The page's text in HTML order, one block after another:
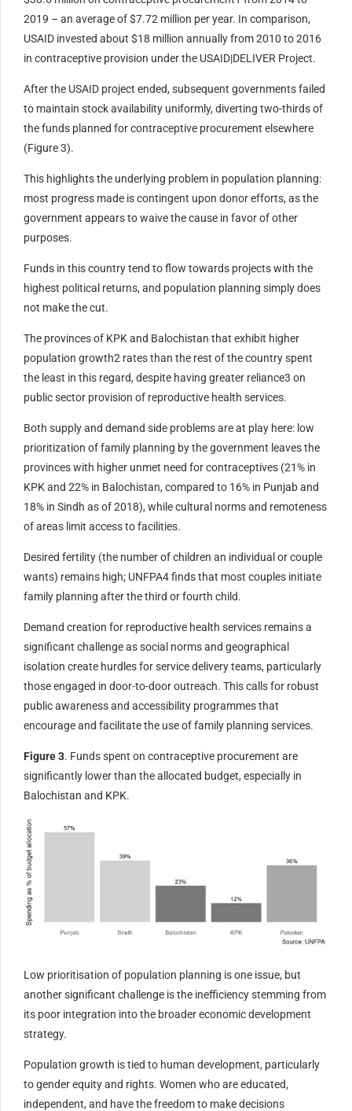
2019 – an average of $7.72 million per year. In comparison,
USAID invested about $18 million annually from 2010 to 2016
in contraceptive provision under the USAID|DELIVER Project.
After the USAID project ended, subsequent governments failed
to maintain stock availability uniformly, diverting two-thirds of
the funds planned for contraceptive procurement elsewhere
(Figure 3).
This highlights the underlying problem in population planning:
most progress made is contingent upon donor efforts, as the
government appears to waive the cause in favor of other
purposes.
Funds in this country tend to flow towards projects with the
highest political returns, and population planning simply does
not make the cut.
The provinces of KPK and Balochistan that exhibit higher
population growth2 rates than the rest of the country spent
the least in this regard, despite having greater reliance3 on
public sector provision of reproductive health services.
Both supply and demand side problems are at play here: low
prioritization of family planning by the government leaves the
provinces with higher unmet need for contraceptives (21% in
KPK and 22% in Balochistan, compared to 16% in Punjab and
18% in Sindh as of 2018), while cultural norms and remoteness
of areas limit access to facilities.
Desired fertility (the number of children an individual or couple
wants) remains high; UNFPA4 finds that most couples initiate
family planning after the third or fourth child.
Demand creation for reproductive health services remains a
significant challenge as social norms and geographical
isolation create hurdles for service delivery teams, particularly
those engaged in door-to-door outreach. This calls for robust
public awareness and accessibility programmes that
encourage and facilitate the use of family planning services.
Figure 3. Funds spent on contraceptive procurement are
significantly lower than the allocated budget, especially in
Balochistan and KPK.
Low prioritisation of population planning is one issue, but
another significant challenge is the inefficiency stemming from
its poor integration into the broader economic development
strategy.
Population growth is tied to human development, particularly
to gender equity and rights. Women who are educated,
independent, and have the freedom to make decisions